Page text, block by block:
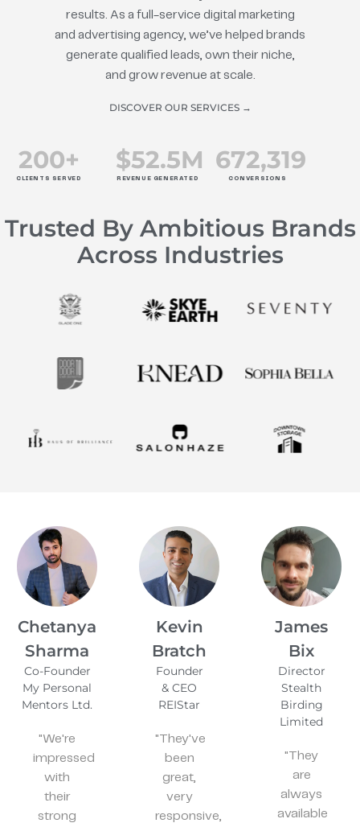
results. As a full-service digital marketing
and advertising agency, we’ve helped brands
generate qualified leads, own their niche,
and grow revenue at scale.
DISCOVER OUR SERVICES →
CLIENTS SERVED
200+
REVENUE GENERATED
$52.5M
CONVERSIONS
672,319
Trusted By Ambitious Brands
Across Industries
Kevin
Bratch
Founder
& CEO
REIStar
"They've
been
great,
very
responsive,
James
Bix
Director
Stealth
Birding
"They
are
always
available
Alfie Noakes
Managing
Director,
Wearefunnyproject
"They’ve
spot on
and
effective
whenever